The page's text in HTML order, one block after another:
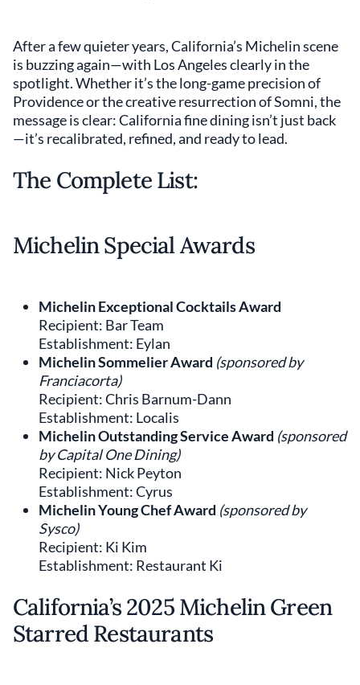
After a few quieter years, California’s Michelin scene
is buzzing again—with Los Angeles clearly in the
spotlight. Whether it’s the long-game precision of
Providence or the creative resurrection of Somni, the
message is clear: California fine dining isn’t just back
—it’s recalibrated, refined, and ready to lead.
The Complete List:
Michelin Special Awards
Michelin Exceptional Cocktails Award
Recipient: Bar Team
Establishment: Eylan
Michelin Sommelier Award (sponsored by
Franciacorta)
Recipient: Chris Barnum-Dann
Establishment: Localis
Michelin Outstanding Service Award (sponsored
by Capital One Dining)
Recipient: Nick Peyton
Establishment: Cyrus
Michelin Young Chef Award (sponsored by
Sysco)
Recipient: Ki Kim
Establishment: Restaurant Ki
California’s 2025 Michelin Green
Starred Restaurants